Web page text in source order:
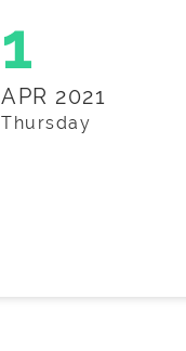
1
APR 2021
Thursday